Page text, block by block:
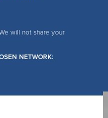
will not share your
NETWORK: